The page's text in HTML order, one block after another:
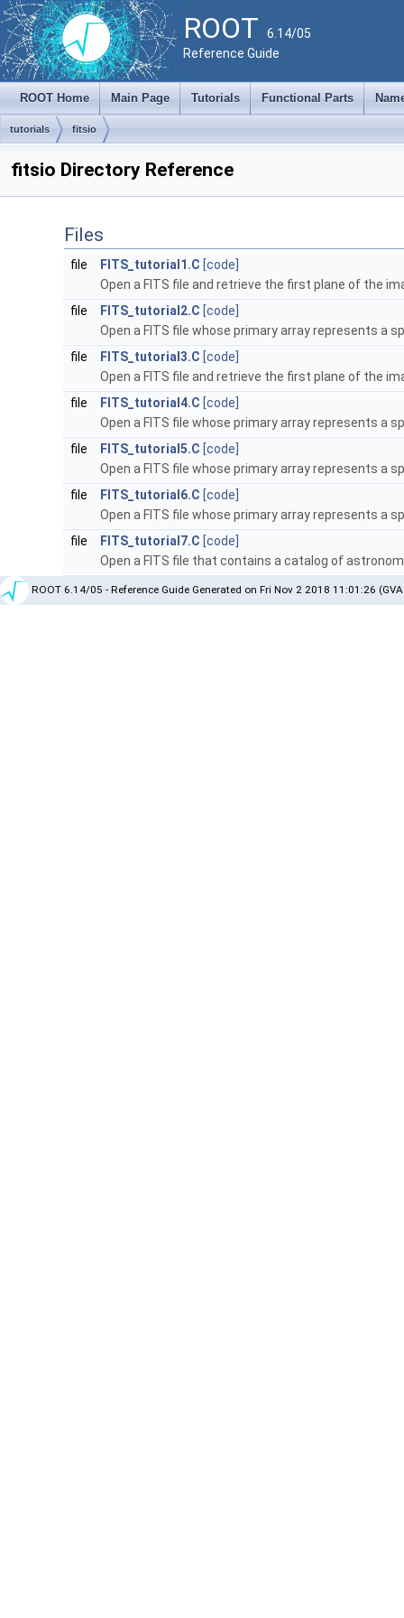
ROOT 6.14/05
Reference Guide
ROOT Home Main Page Tutorials Functional Parts
tutorials fitsio
fitsio Directory Reference
Files
file FITS_tutorial1.C [code]
Open a FITS file and retrieve the first plane of the
file
FITS_tutorial2.C [code]
Open a FITS file whose primary array represents a
file
FITS_tutorial3.C [code]
Open a FITS file and retrieve the first plane of the
file
FITS_tutorial4.C [code]
Open a FITS file whose primary array represents a
file
FITS_tutorial5.C [code]
Open a FITS file whose primary array represents a
file
FITS_tutorial6.C [code]
Open a FITS file whose primary array represents a
file
FITS_tutorial7.C [code]
Open a FITS file that contains a catalog of
ROOT 6.14/05 - Reference Guide Generated on Fri Nov 2 2018 11:01:26